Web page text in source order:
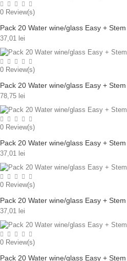
0 Review(s)
Pack 20 Water wine/glass Easy +
37,01 lei
0 Review(s)
Pack 20 Water wine/glass Easy +
78,75 lei
0 Review(s)
Pack 20 Water wine/glass Easy +
37,01 lei
0 Review(s)
Pack 20 Water wine/glass Easy +
37,01 lei
0 Review(s)
Pack 20 Water wine/glass Easy +